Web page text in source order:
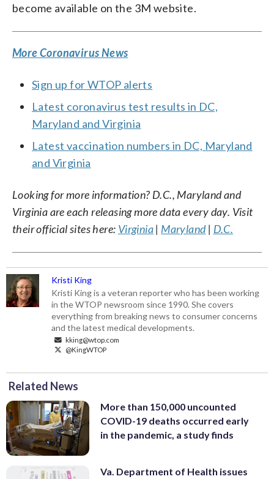
become available on the 3M website.
More Coronavirus News
Sign up for WTOP alerts
Latest coronavirus test results in DC,
Maryland and Virginia
Latest vaccination numbers in DC, Maryland
and Virginia
Looking for more information? D.C., Maryland and
Virginia are each releasing more data every day. Visit
their official sites here: Virginia| Maryland| D.C.
Kristi King
Kristi King is a veteran reporter who has been working
in the WTOP newsroom since 1990. She covers
everything from breaking news to consumer concerns
and the latest medical developments.
kking@wtop.com
@KingWTOP
Related News
More than 150,000 uncounted
COVID-19 deaths occurred early
in the pandemic, a study finds
Va. Department of Health issues